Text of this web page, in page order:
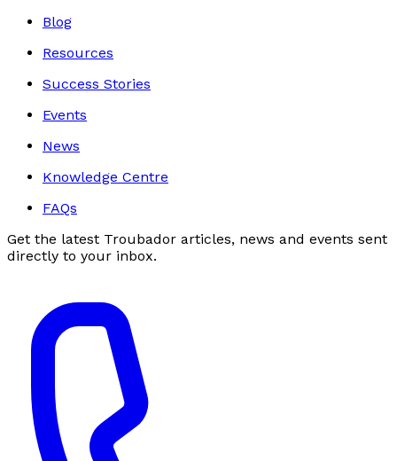
Blog
Resources
Success Stories
Events
News
Knowledge Centre
FAQs
Get the latest Troubador articles, news and events sent
directly to your inbox.